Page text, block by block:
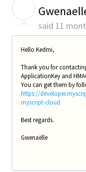
said 11
Hello Kedmi,
Thank you for
ApplicationKey and
You can get them by
https://
myscript-cloud
Best regards.
Gwenaëlle